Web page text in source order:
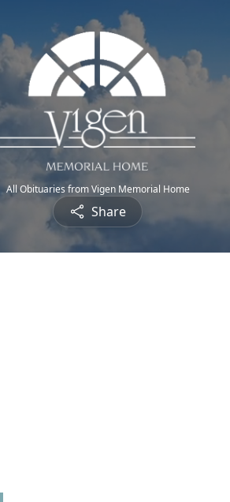
All Obituaries from Vigen Memorial Home
Share